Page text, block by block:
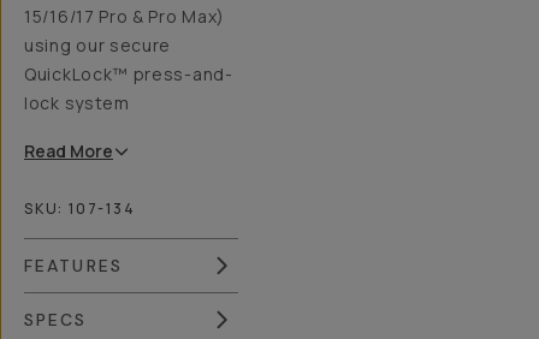
15/16/17 Pro & Pro Max)
using our secure
QuickLock™ press-and-
lock system
Read More
SKU: 107-134
FEATURES
SPECS